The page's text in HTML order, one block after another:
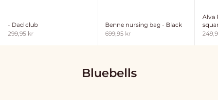
- Dad club
Sale price
299,95 kr
Benne nursing bag - Black
Sale price
699,95 kr
Alva
Sale
Bluebells